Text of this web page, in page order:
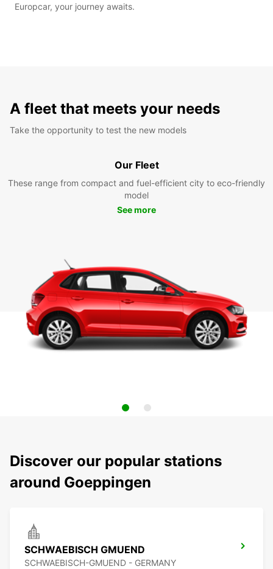
Europcar, your journey awaits.
A fleet that meets your needs
Take the opportunity to test the new models
Our Fleet
These range from compact and fuel-efficient city to eco-friendly
model
See more
Discover our popular stations
around Goeppingen
SCHWAEBISCH GMUEND
SCHWAEBISCH-GMUEND - GERMANY